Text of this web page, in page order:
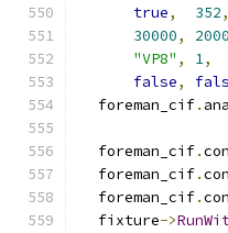
true, 352,
30000,
"VP8" , 1,
false,
  foreman_cif
.
  foreman_cif
.
  foreman_cif
.
  foreman_cif
.
  fixture
->